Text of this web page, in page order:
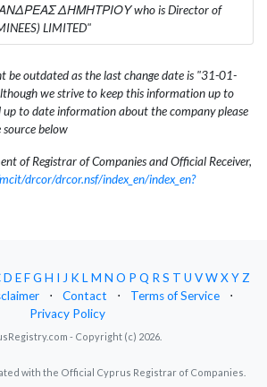
ΑΝΔΡΕΑΣ ΔΗΜΗΤΡΙΟΥ who is Director of
LIMITED"
be outdated as the last change date is "31-01-
we strive to keep this information up to
to date information about the company please
below
of Registrar of Companies and Official Receiver,
drcor/drcor.nsf/index_en/index_en?
D EFG H I J KLM N O P Q RS T U VWXYZ
⋅ Contact ⋅ Terms of Service
⋅
Privacy Policy
- Copyright (c) 2026.
with the Official Cyprus Registrar of Companies.